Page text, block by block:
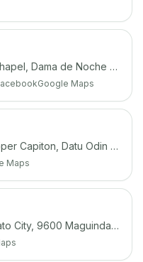
Urban poor, San Pablo Village Chapel, Dama de Noche st, 4th Rd, Cotabato City, 9600
Google Maps
564G+623 Oyod Compound, Upper Capiton, Datu Odin Sinsuat (Dinaig), Maguindanao del Norte
Maps
RH 1, purok 5 Sousa Ave, Cotabato City, 9600 Maguindanao